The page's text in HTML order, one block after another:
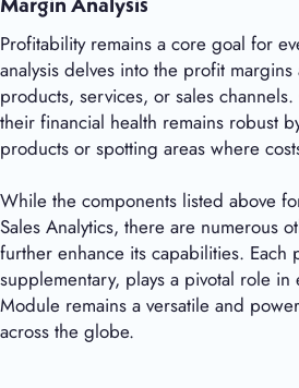
Margin Analysis
Profitability remains a core goal for
analysis delves into the profit margins
products, services, or sales
their financial health remains robust
products or spotting areas where
While the components listed above
Sales Analytics, there are numerous
further enhance its capabilities.
supplementary, plays a pivotal role in
Module remains a versatile and
across the globe.